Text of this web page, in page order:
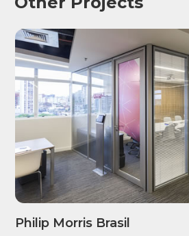
Philip Morris Brasil